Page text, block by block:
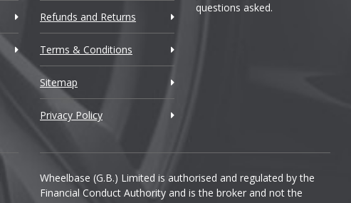
Refunds and Returns
Terms & Conditions
Sitemap
Privacy Policy
questions asked.
Wheelbase (G.B.) Limited is authorised and regulated by the
Financial Conduct Authority and is the broker and not the